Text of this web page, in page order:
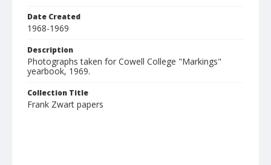
Date Created
1968-1969
Description
Photographs taken for Cowell College "Markings"
yearbook, 1969.
Collection Title
Frank Zwart papers